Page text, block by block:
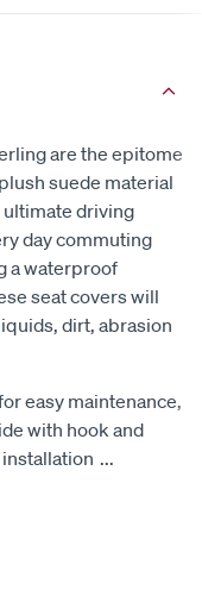
are the epitome
suede material
driving
day commuting
a waterproof
seat covers will
dirt, abrasion
easy maintenance,
with hook and
...